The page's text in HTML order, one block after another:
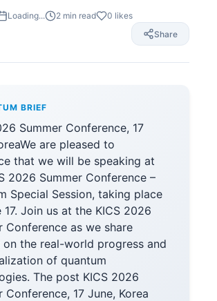
Loading... 2 min read 0 likes
Share
BRIEF
Summer Conference, 17
are pleased to
that we will be speaking at
2026 Summer Conference –
Special Session, taking place
17. Join us at the KICS 2026
Conference as we share
on the real-world progress and
of quantum
The post KICS 2026
Conference, 17 June, Korea